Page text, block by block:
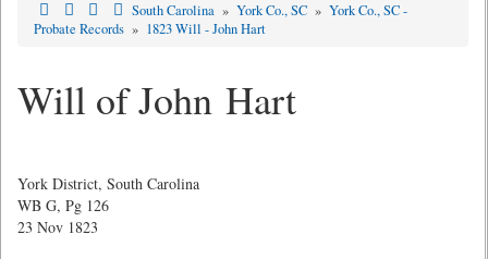
South Carolina » York Co., SC » York Co., SC -
Probate Records » 1823 Will - John Hart
Will of John Hart
York District, South Carolina
WB G, Pg 126
23 Nov 1823